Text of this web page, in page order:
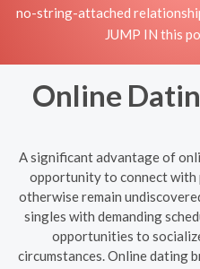
no-string-attached
JUMP IN this
Online
A significant advantage of
opportunity to connect
otherwise remain
singles with demanding
opportunities to
circumstances. Online dating